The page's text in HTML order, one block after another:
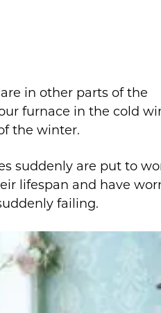
in other parts of the
furnace in the cold
the winter.
suddenly are put to
lifespan and have
failing.